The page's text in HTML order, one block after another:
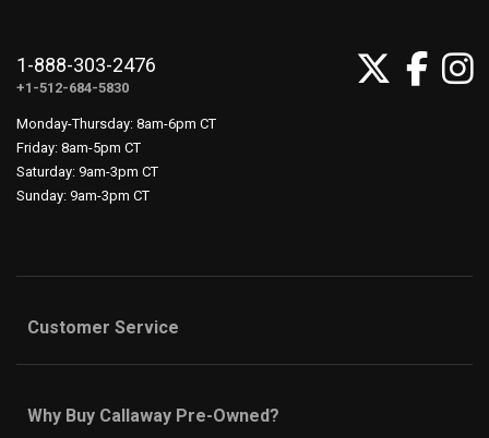
1-888-303-2476
+1-512-684-5830
Monday-Thursday: 8am-6pm CT
Friday: 8am-5pm CT
Saturday: 9am-3pm CT
Sunday: 9am-3pm CT
Customer Service
Why Buy Callaway Pre-Owned?